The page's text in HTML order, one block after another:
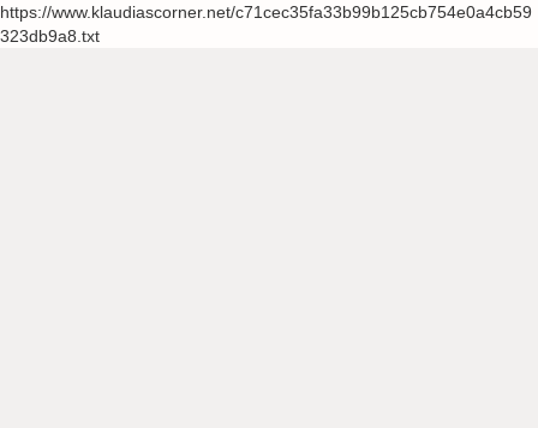
https://www.klaudiascorner.net/c71cec35fa33b99b125cb754e0a4cb59
323db9a8.txt